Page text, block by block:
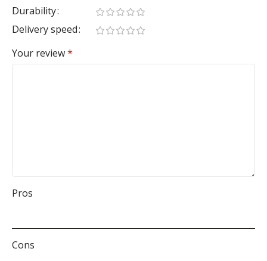
Durability
Delivery speed
Your review*
Pros
Cons